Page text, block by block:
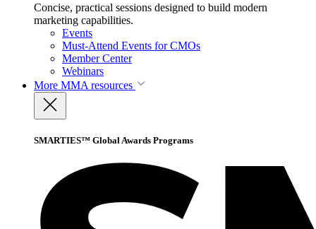
Concise, practical sessions designed to build modern
marketing capabilities.
Events
Must-Attend Events for CMOs
Member Center
Webinars
More MMA resources
SMARTIES™ Global Awards Programs